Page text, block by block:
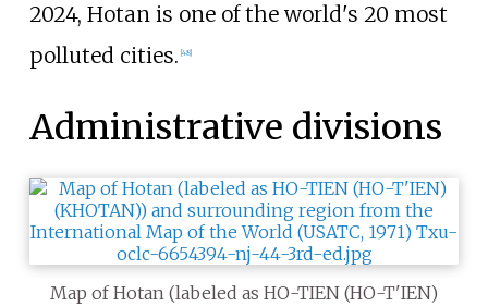
2024, Hotan is one of the world's 20 most
polluted cities. 48]
Administrative divisions
Map of Hotan (labeled as HO-TIEN (HO-T'IEN)